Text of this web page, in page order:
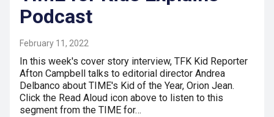
Podcast
February 11, 2022
In this week's cover story interview, TFK Kid Reporter
Afton Campbell talks to editorial director Andrea
Delbanco about TIME's Kid of the Year, Orion Jean.
Click the Read Aloud icon above to listen to this
segment from the TIME for…